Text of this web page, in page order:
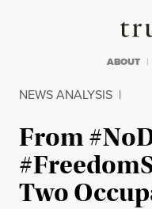
ABOUT
NEWS ANALYSIS |
From
Two